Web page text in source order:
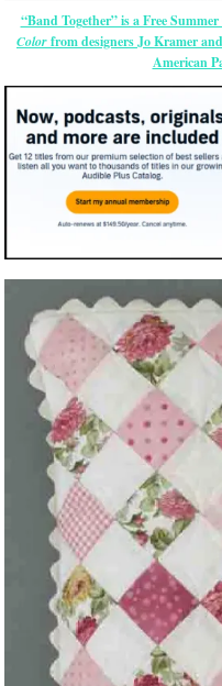
“Band Together” is a Free
Colorfrom designers Jo Kramer
American